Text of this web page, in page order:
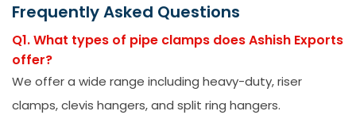
Frequently Asked Questions
Q1. What types of pipe clamps does Ashish Exports
offer?
We offer a wide range including heavy-duty, riser
clamps, clevis hangers, and split ring hangers.